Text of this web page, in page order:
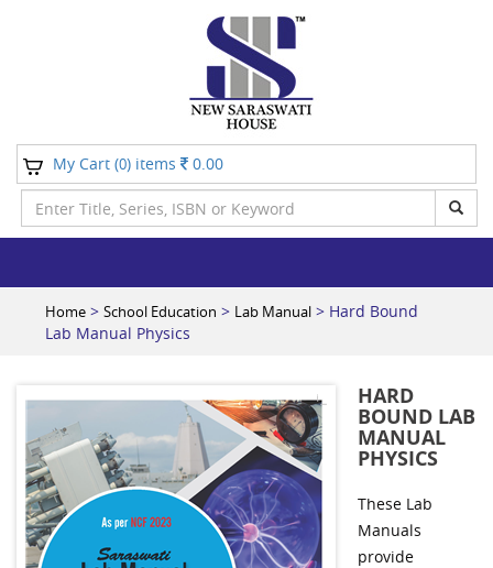
My Cart (0) items 0.00
Home > School Education > Lab Manual > Hard Bound
Lab Manual Physics
HARD
BOUND LAB
MANUAL
PHYSICS
These Lab
Manuals
provide